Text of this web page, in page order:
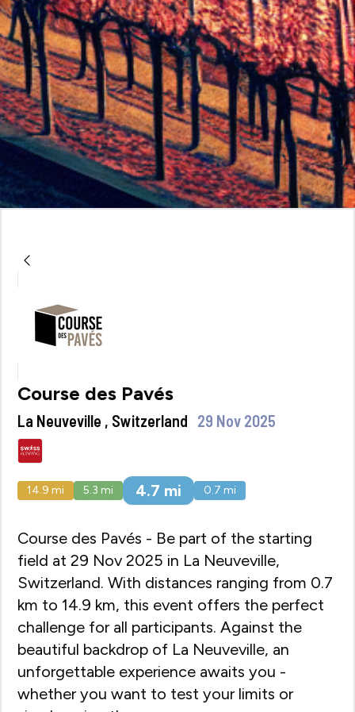
Course des Pavés
La Neuveville , Switzerland 29 Nov 2025
14.9 mi 5.3 mi 4.7 mi 0.7 mi
Course des Pavés - Be part of the starting
field at 29 Nov 2025 in La Neuveville,
Switzerland. With distances ranging from 0.7
km to 14.9 km, this event offers the perfect
challenge for all participants. Against the
beautiful backdrop of La Neuveville, an
unforgettable experience awaits you -
whether you want to test your limits or